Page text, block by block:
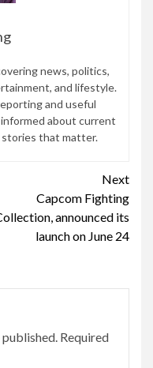
news, politics,
and lifestyle.
and useful
about current
stories that matter.
Next
Capcom Fighting
announced its
launch on June 24
Required